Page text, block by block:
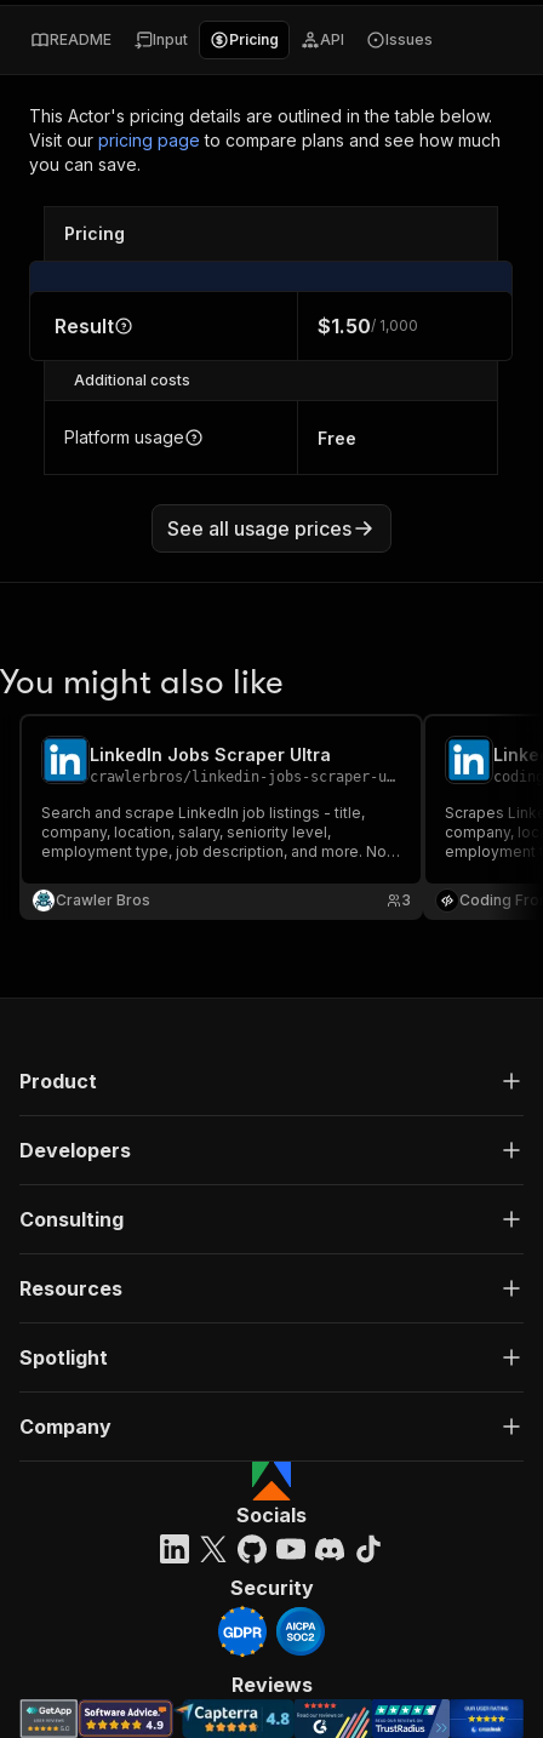
README Input Pricing API Issues
This Actor's pricing details are outlined in the table below.
Visit our pricing page to compare plans and see how much
you can save.
Pricing
Result $1.50/ 1,000
Additional costs
Platform usage Free
See all usage prices
You might also like
LinkedIn Jobs Scraper Ultra
crawlerbros/ linkedin-jobs-scraper-ultra
Search and scrape LinkedIn job listings - title,
company, location, salary, seniority level,
employment type, job description, and more. No
Crawler Bros
3
Scrapes
company,
employment
posted, job
pagination.
Coding
Product
Developers
Consulting
Resources
Spotlight
Company
Socials
Security
Reviews